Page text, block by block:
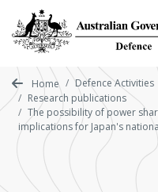
main
content
Home Defence Activities
Research publications
The possibility of power
implications for Japan's